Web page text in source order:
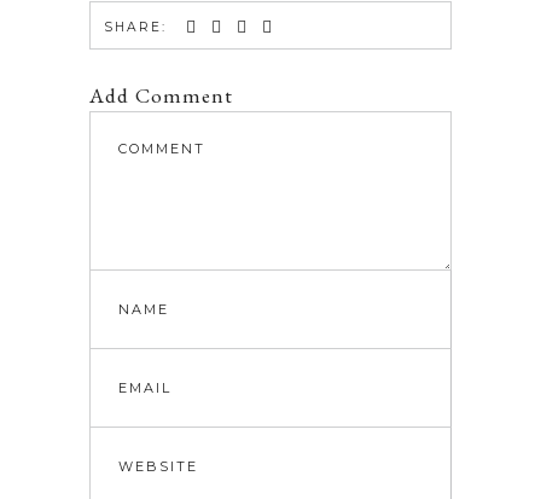
SHARE:
Add Comment